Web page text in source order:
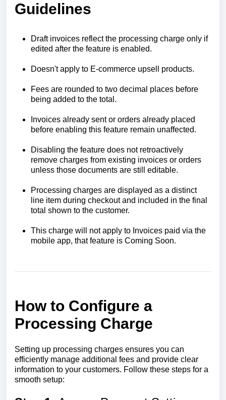
Guidelines
Draft invoices reflect the processing charge only if
edited after the feature is enabled.
Doesn't apply to E-commerce upsell products.
Fees are rounded to two decimal places before
being added to the total.
Invoices already sent or orders already placed
before enabling this feature remain unaffected.
Disabling the feature does not retroactively
remove charges from existing invoices or orders
unless those documents are still editable.
Processing charges are displayed as a distinct
line item during checkout and included in the final
total shown to the customer.
This charge will not apply to Invoices paid via the
mobile app, that feature is Coming Soon.
How to Configure a
Processing Charge
Setting up processing charges ensures you can
efficiently manage additional fees and provide clear
information to your customers. Follow these steps for a
smooth setup: